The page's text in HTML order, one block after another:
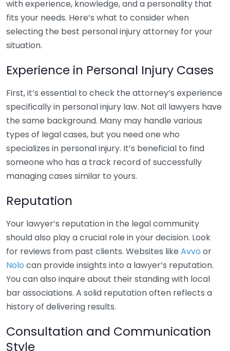
with experience, knowledge, and a personality that
fits your needs. Here’s what to consider when
selecting the best personal injury attorney for your
situation.
Experience in Personal Injury Cases
First, it’s essential to check the attorney’s experience
specifically in personal injury law. Not all lawyers have
the same background. Many may handle various
types of legal cases, but you need one who
specializes in personal injury. It’s beneficial to find
someone who has a track record of successfully
managing cases similar to yours.
Reputation
Your lawyer’s reputation in the legal community
should also play a crucial role in your decision. Look
for reviews from past clients. Websites like Avvo or
Nolo can provide insights into a lawyer’s reputation.
You can also inquire about their standing with local
bar associations. A solid reputation often reflects a
history of delivering results.
Consultation and Communication
Style